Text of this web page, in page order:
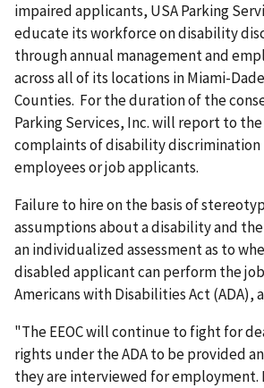
impaired applicants, USA Parking
educate its workforce on disability
through annual management and
across all of its locations in Miami-
Counties. For the duration of the
Parking Services, Inc. will report to the
complaints of disability discrimination
employees or job applicants.
Failure to hire on the basis of
assumptions about a disability and
an individualized assessment as to
disabled applicant can perform the
Americans with Disabilities Act (ADA),
"The EEOC will continue to fight for
rights under the ADA to be provided
they are interviewed for employment.